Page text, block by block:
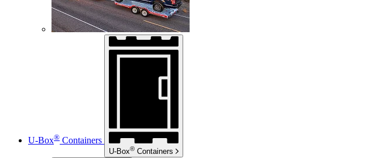
U-Box® Containers
U-Box® Containers